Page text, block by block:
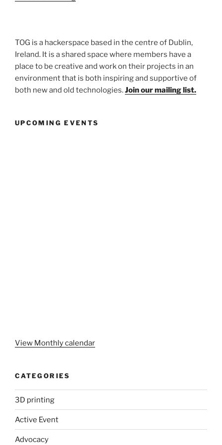
TOG is a hackerspace based in the centre of Dublin,
Ireland. It is a shared space where members have a
place to be creative and work on their projects in an
environment that is both inspiring and supportive of
both new and old technologies.Join our mailing list.
UPCOMING EVENTS
View Monthly calendar
CATEGORIES
3D printing
Active Event
Advocacy